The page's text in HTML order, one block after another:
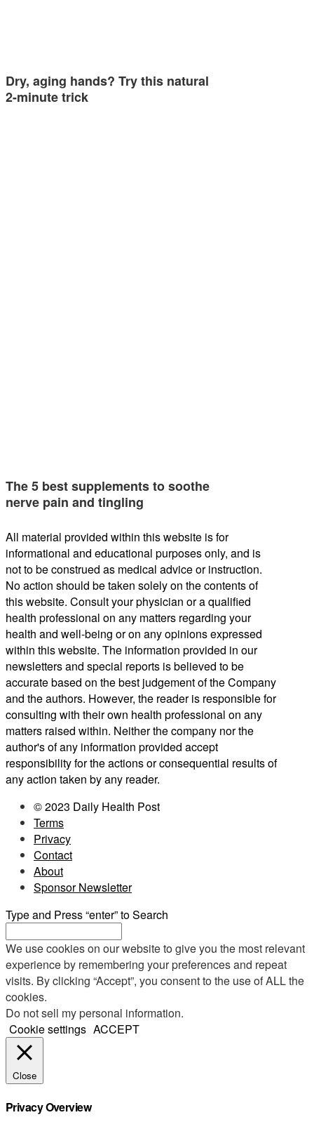
Dry, aging hands? Try this natural
2-minute trick
The 5 best supplements to soothe
nerve pain and tingling
All material provided within this website is for
informational and educational purposes only, and is
not to be construed as medical advice or instruction.
No action should be taken solely on the contents of
this website. Consult your physician or a qualified
health professional on any matters regarding your
health and well-being or on any opinions expressed
within this website. The information provided in our
newsletters and special reports is believed to be
accurate based on the best judgement of the Company
and the authors. However, the reader is responsible for
consulting with their own health professional on any
matters raised within. Neither the company nor the
author's of any information provided accept
responsibility for the actions or consequential results of
any action taken by any reader.
© 2023 Daily Health Post
Terms
Privacy
Contact
About
Sponsor Newsletter
Type and Press “enter” to Search
We use cookies on our website to give you the most relevant
experience by remembering your preferences and repeat
visits. By clicking “Accept”, you consent to the use of ALL the
cookies.
Do not sell my personal information.
Cookie settings ACCEPT
Close
Privacy Overview